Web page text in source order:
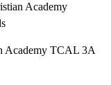
Academy
Academy TCAL 3A